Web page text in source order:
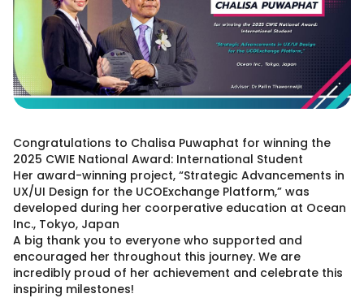
Congratulations to Chalisa Puwaphat for winning the
2025 CWIE National Award: International Student
Her award-winning project, “Strategic Advancements in
UX/UI Design for the UCOExchange Platform,” was
developed during her coorperative education at Ocean
Inc., Tokyo, Japan
A big thank you to everyone who supported and
encouraged her throughout this journey. We are
incredibly proud of her achievement and celebrate this
inspiring milestones!